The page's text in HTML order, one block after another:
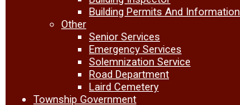
Building Permits And Information
Other
Senior Services
Emergency Services
Solemnization Service
Road Department
Laird Cemetery
Township Government